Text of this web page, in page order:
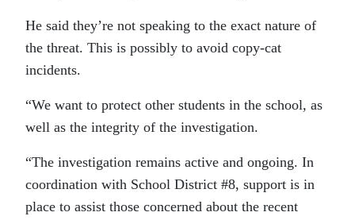
He said they’re not speaking to the exact nature of
the threat. This is possibly to avoid copy-cat
incidents.
“We want to protect other students in the school, as
well as the integrity of the investigation.
“The investigation remains active and ongoing. In
coordination with School District #8, support is in
place to assist those concerned about the recent